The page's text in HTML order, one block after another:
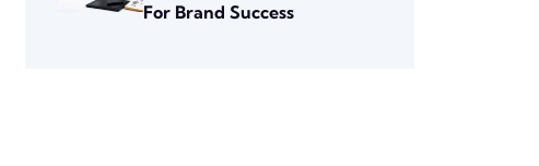
For Brand Success